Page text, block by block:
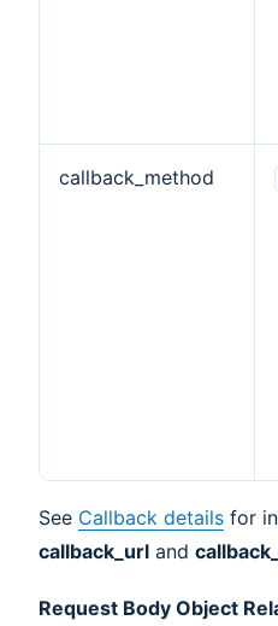
callback_method
See Callback details for
callback_url and
Request Body Object